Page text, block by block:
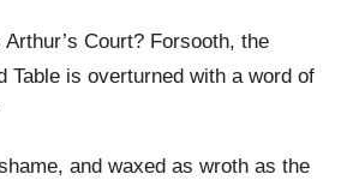
Court? Forsooth, the
Table is overturned with a word of
and waxed as wroth as the